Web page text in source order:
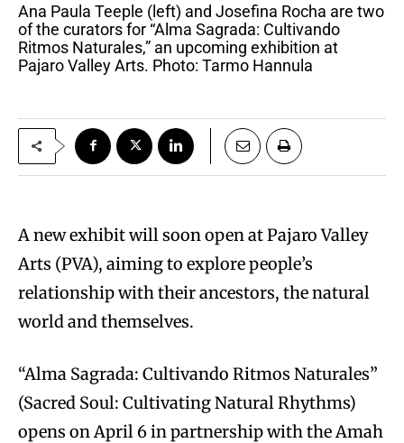
Ana Paula Teeple (left) and Josefina Rocha are two
of the curators for “Alma Sagrada: Cultivando
Ritmos Naturales,” an upcoming exhibition at
Pajaro Valley Arts. Photo: Tarmo Hannula
A new exhibit will soon open at Pajaro Valley
Arts (PVA), aiming to explore people’s
relationship with their ancestors, the natural
world and themselves.
“Alma Sagrada: Cultivando Ritmos Naturales”
(Sacred Soul: Cultivating Natural Rhythms)
opens on April 6 in partnership with the Amah